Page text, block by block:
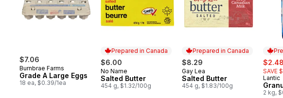
$7.06
Burnbrae Farms
Grade A Large Eggs
18 ea, $0.39/1ea
Prepared in Canada
$6.00
Prepared in Canada
No Name
Salted Butter
454 g, $1.32/100g
Prepared in Canada
$8.29
Prepared in Canada
Gay Lea
Salted Butter
454 g, $1.83/100g
sale:
$2.48
SAVE
Lantic
2 kg,